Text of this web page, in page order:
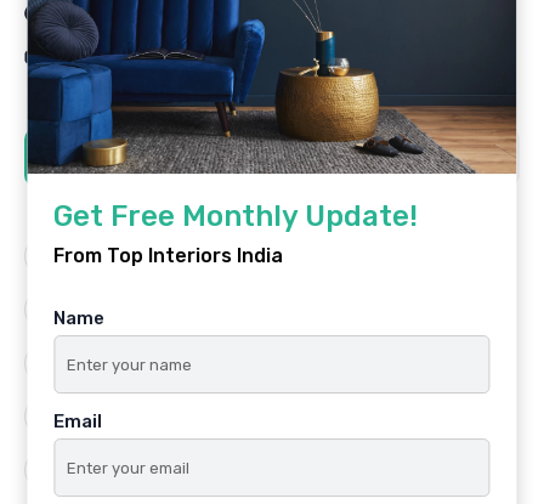
Facebook Twitter
Linkedin
Youtube
Instagram Pinterest
Tags
Architecture Best Platform
Famous Interiors
Interior Design Trends
Top Architects
Top Interiors India
Get Free Monthly Update!
From Top Interiors India
Name
Email